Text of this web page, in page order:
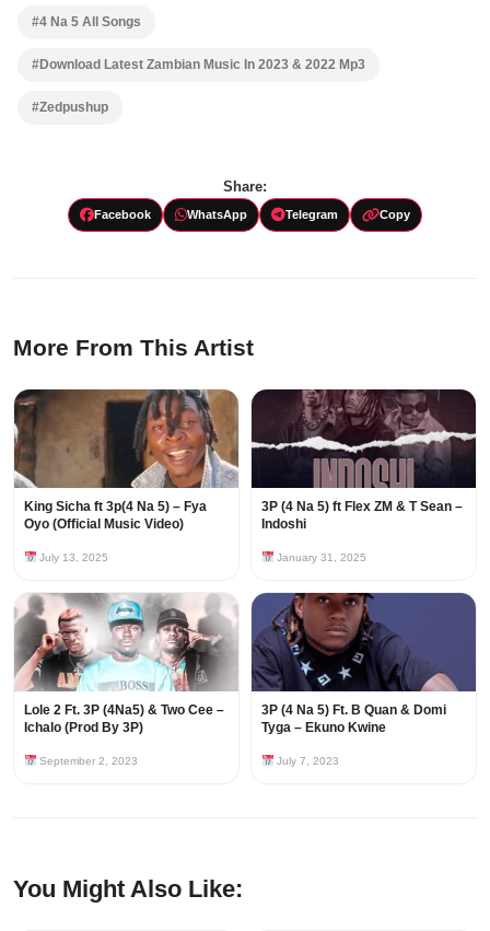
#4 Na 5 All Songs
#Download Latest Zambian Music In 2023 & 2022 Mp3
#Zedpushup
Share:
Facebook WhatsApp Telegram Copy
More From This Artist
King Sicha ft 3p(4 Na 5) – Fya
Oyo (Official Music Video)
July 13, 2025
3P (4 Na 5) ft Flex ZM & T Sean –
Indoshi
January 31, 2025
Lole 2 Ft. 3P (4Na5) & Two Cee –
Ichalo (Prod By 3P)
September 2, 2023
3P (4 Na 5) Ft. B Quan & Domi
Tyga – Ekuno Kwine
July 7, 2023
You Might Also Like: